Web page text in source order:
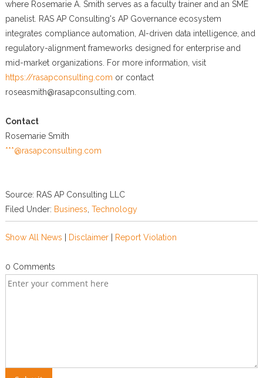
where Rosemarie A. Smith serves as a faculty trainer and an SME
panelist. RAS AP Consulting's AP Governance ecosystem
integrates compliance automation, AI-driven data intelligence, and
regulatory-alignment frameworks designed for enterprise and
mid-market organizations. For more information, visit
https://rasapconsulting.com or contact
roseasmith@rasapconsulting.com.
Contact
Rosemarie Smith
***@rasapconsulting.com
Source: RAS AP Consulting LLC
Filed Under: Business Technology
Show All News Disclaimer| Report Violation
0 Comments